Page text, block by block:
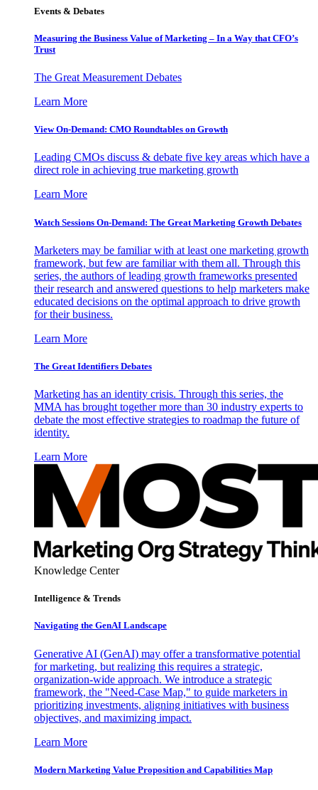
Events & Debates
Measuring the Business Value of Marketing – In a Way that CFO’s
Trust
The Great Measurement Debates
Learn More
View On-Demand: CMO Roundtables on Growth
Leading CMOs discuss & debate five key areas which have a
direct role in achieving true marketing growth
Learn More
Watch Sessions On-Demand: The Great Marketing Growth Debates
Marketers may be familiar with at least one marketing growth
framework, but few are familiar with them all. Through this
series, the authors of leading growth frameworks presented
their research and answered questions to help marketers make
educated decisions on the optimal approach to drive growth
for their business.
Learn More
The Great Identifiers Debates
Marketing has an identity crisis. Through this series, the
MMA has brought together more than 30 industry experts to
debate the most effective strategies to roadmap the future of
identity.
Learn More
Knowledge Center
Intelligence & Trends
Navigating the GenAI Landscape
Generative AI (GenAI) may offer a transformative potential
for marketing, but realizing this requires a strategic,
organization-wide approach. We introduce a strategic
framework, the "Need-Case Map," to guide marketers in
prioritizing investments, aligning initiatives with business
objectives, and maximizing impact.
Learn More
Modern Marketing Value Proposition and Capabilities Map